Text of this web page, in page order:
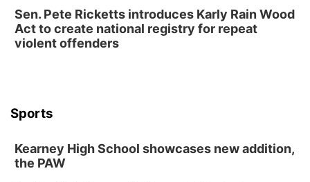
Sen. Pete Ricketts introduces Karly Rain Wood
Act to create national registry for repeat
violent offenders
Sports
Kearney High School showcases new addition,
the PAW